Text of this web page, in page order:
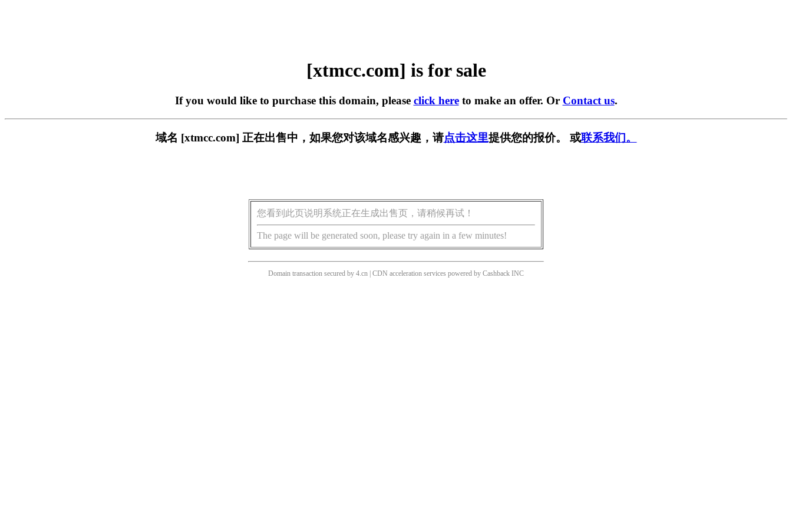
[xtmcc.com] is for sale
If you would like to purchase this domain, please click hereto make an offer. Or Contact us.
域名 [xtmcc.com] 正在出售中，如果您对该域名感兴趣，请点击这里提供您的报价。 或联系我们。
您看到此页说明系统正在生成出售页，请稍候再试！
The page will be generated soon, please try again in a few minutes!
Domain transaction secured by 4.cn | CDN acceleration services powered by Cashback INC